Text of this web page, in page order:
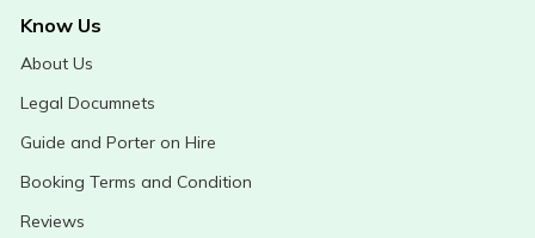
Know Us
About Us
Legal Documnets
Guide and Porter on Hire
Booking Terms and Condition
Reviews